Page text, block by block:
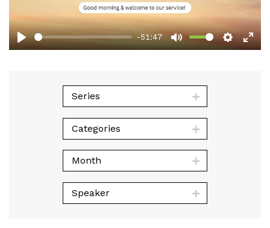
Play
-51:47
Mute Settings
Series
Categories
Month
Speaker